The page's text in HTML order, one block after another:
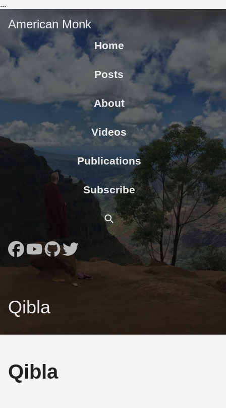
...
American Monk
Home
Posts
About
Videos
Publications
Subscribe
Qibla
Qibla